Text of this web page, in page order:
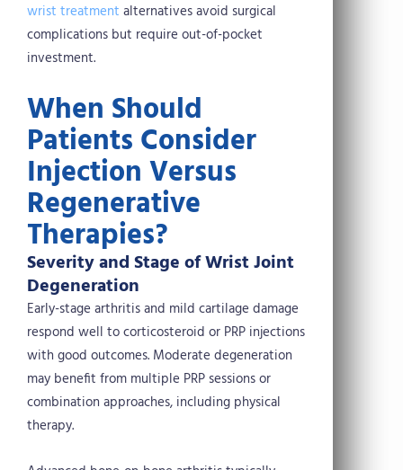
wrist treatment alternatives avoid surgical
complications but require out-of-pocket
investment.
When Should
Patients Consider
Injection Versus
Regenerative
Therapies?
Severity and Stage of Wrist Joint
Degeneration
Early-stage arthritis and mild cartilage damage
respond well to corticosteroid or PRP injections
with good outcomes. Moderate degeneration
may benefit from multiple PRP sessions or
combination approaches, including physical
therapy.